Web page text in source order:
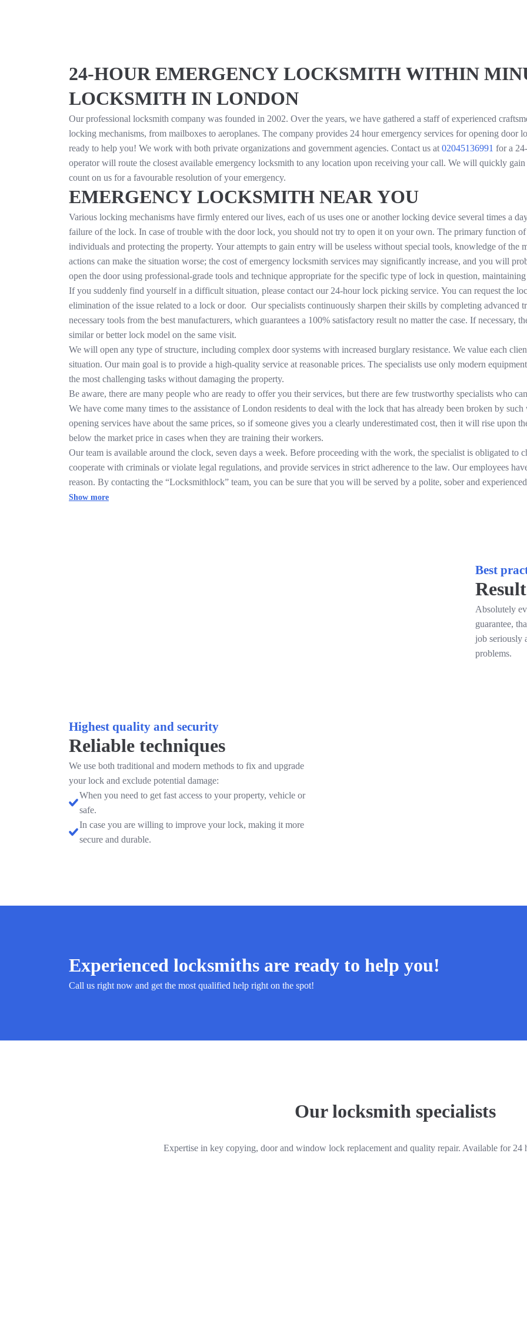
24-HOUR EMERGENCY LOCKSMITH WITHIN
LOCKSMITH IN LONDON
Our professional locksmith company was founded in 2002. Over the years, we have gathered a staff of experienced
locking mechanisms, from mailboxes to aeroplanes. The company provides 24 hour emergency services for opening
ready to help you! We work with both private organizations and government agencies. Contact us at 02045136991 for a
operator will route the closest available emergency locksmith to any location upon receiving your call. We will quickly
count on us for a favourable resolution of your emergency.
EMERGENCY LOCKSMITH NEAR YOU
Various locking mechanisms have firmly entered our lives, each of us uses one or another locking device several times a
failure of the lock. In case of trouble with the door lock, you should not try to open it on your own. The primary function of
individuals and protecting the property. Your attempts to gain entry will be useless without special tools, knowledge of the
actions can make the situation worse; the cost of emergency locksmith services may significantly increase, and you will
open the door using professional-grade tools and technique appropriate for the specific type of lock in question,
If you suddenly find yourself in a difficult situation, please contact our 24-hour lock picking service. You can request the
elimination of the issue related to a lock or door. Our specialists continuously sharpen their skills by completing advanced
necessary tools from the best manufacturers, which guarantees a 100% satisfactory result no matter the case. If
similar or better lock model on the same visit.
We will open any type of structure, including complex door systems with increased burglary resistance. We value each
situation. Our main goal is to provide a high-quality service at reasonable prices. The specialists use only modern
the most challenging tasks without damaging the property.
Be aware, there are many people who are ready to offer you their services, but there are few trustworthy specialists who
We have come many times to the assistance of London residents to deal with the lock that has already been broken by
opening services have about the same prices, so if someone gives you a clearly underestimated cost, then it will rise upon
below the market price in cases when they are training their workers.
Our team is available around the clock, seven days a week. Before proceeding with the work, the specialist is obligated to
cooperate with criminals or violate legal regulations, and provide services in strict adherence to the law. Our employees
reason. By contacting the “Locksmithlock” team, you can be sure that you will be served by a polite, sober and
Best
Absolutely
guarantee,
job seriously
problems.
Highest quality and security
Reliable techniques
We use both traditional and modern methods to fix and upgrade
your lock and exclude potential damage:
When you need to get fast access to your property, vehicle or
safe.
In case you are willing to improve your lock, making it more
secure and durable.
Experienced locksmiths are ready to help you!
Call us right now and get the most qualified help right on the spot!
Our locksmith specialists
Expertise in key copying, door and window lock replacement and quality repair. Available for 24